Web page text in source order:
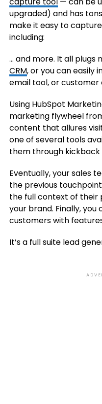
upgraded) and has
make it easy to
including:
… and more. It all plugs
CRM, or you can easily
email tool, or
Using HubSpot
marketing flywheel
content that allures
one of several tools
them through kickback
Eventually, your sales
the previous
the full context of their
your brand. Finally,
customers with
It’s a full suite lead